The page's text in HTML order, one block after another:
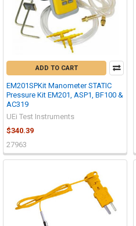
ADD TO CART
EM201SPKit Manometer STATIC
Pressure Kit EM201, ASP1, BF100 &
AC319
UEi Test Instruments
$340.39
27963